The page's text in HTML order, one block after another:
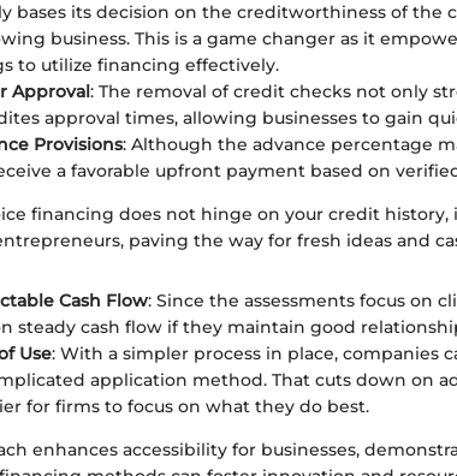
bases its decision on the creditworthiness of the
business. This is a game changer as it
to utilize financing effectively.
Approval: The removal of credit checks not only
approval times, allowing businesses to gain
Provisions: Although the advance percentage
a favorable upfront payment based on
financing does not hinge on your credit
paving the way for fresh ideas and
Cash Flow: Since the assessments focus on
steady cash flow if they maintain good
Use: With a simpler process in place, companies
application method. That cuts down on
for firms to focus on what they do best.
enhances accessibility for businesses,